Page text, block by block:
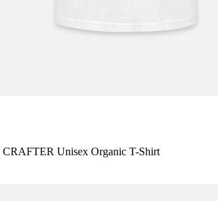
CRAFTER Unisex Organic T-Shirt